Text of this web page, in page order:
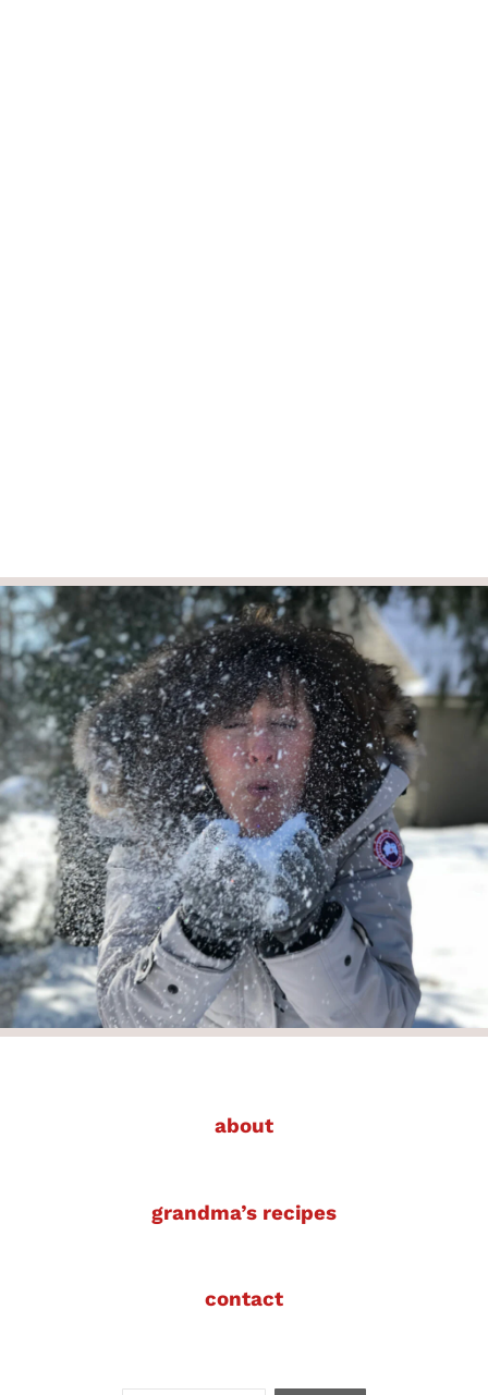
about
grandma’s recipes
contact